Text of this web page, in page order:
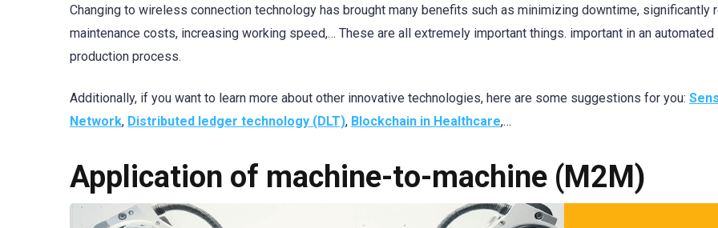
Changing to wireless connection technology has brought many benefits such as minimizing downtime, significantly
maintenance costs, increasing working speed,… These are all extremely important things. important in an automated
production process.
Additionally, if you want to learn more about other innovative technologies, here are some suggestions for you:
Network, Distributed ledger technology (DLT), Blockchain in Healthcare,…
Application of machine-to-machine (M2M)